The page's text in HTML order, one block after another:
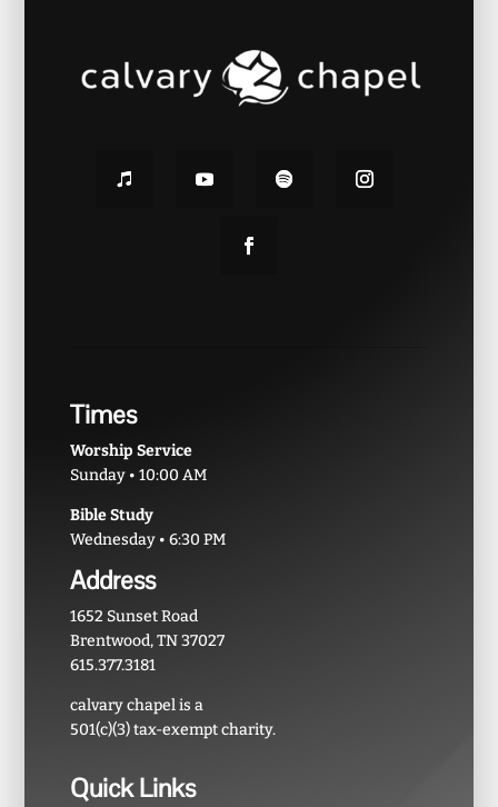
Times
Worship Service
Sunday • 10:00 AM
Bible Study
Wednesday • 6:30 PM
Address
1652 Sunset Road
Brentwood, TN 37027
615.377.3181
calvary chapel is a
501(c)(3) tax-exempt charity.
Quick Links